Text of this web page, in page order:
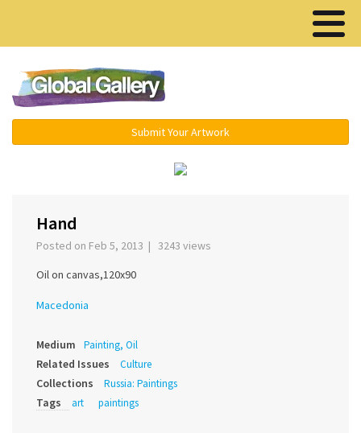
Submit Your Artwork
Hand
Posted on Feb 5, 2013 | 3243 views
Oil on canvas,120x90
Macedonia
Medium Painting, Oil
Related Issues Culture
Collections Russia: Paintings
Tags art paintings